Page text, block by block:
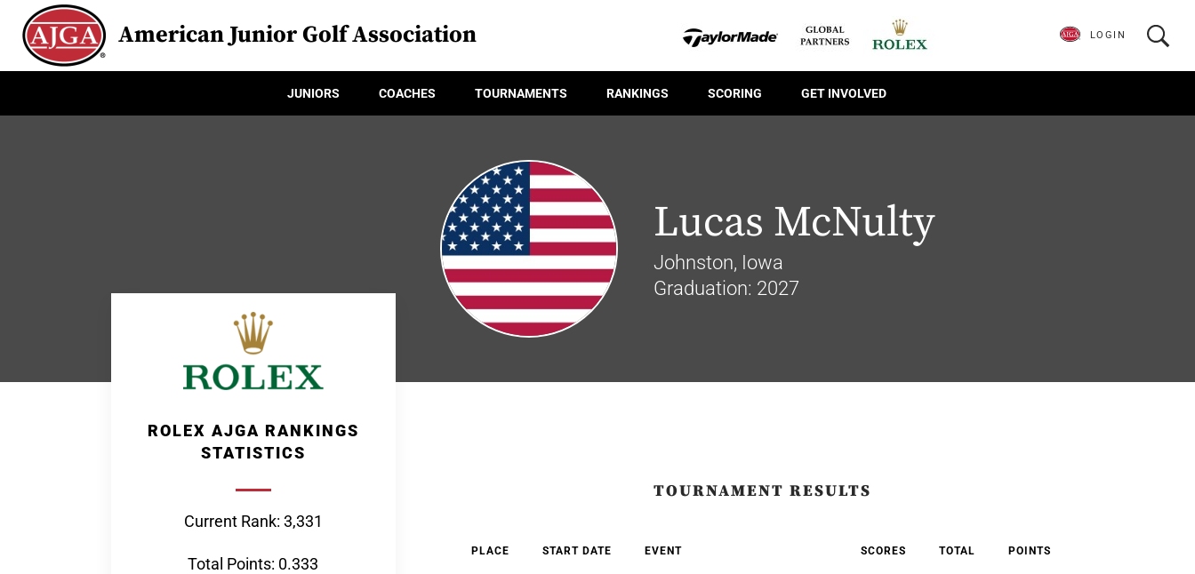
American Junior Golf Association
JUNIORS COACHES TOURNAMENTS RANKINGS SCORING GET INVOLVED
LOGIN
Lucas McNulty
Johnston, Iowa
Graduation: 2027
ROLEX AJGA RANKINGS
STATISTICS
Current Rank: 3,331
Total Points: 0.333
TOURNAMENT RESULTS
PLACE START DATE EVENT SCORES TOTAL POINTS